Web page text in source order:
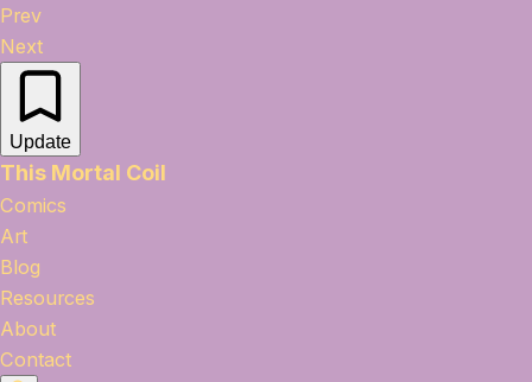
Prev
Next
Update
This Mortal Coil
Comics
Art
Blog
Resources
About
Contact